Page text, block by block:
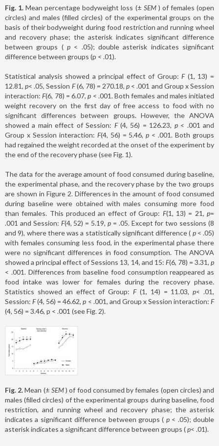
Fig. 1. Mean percentage bodyweight loss (± SEM) of females (open
circles) and males (filled circles) of the experimental groups on the
basis of their bodyweight during food restriction and running wheel
and recovery phase; the asterisk indicates significant difference
between groups ( p < .05); double asterisk indicates significant
difference between groups (p < .01).
Statistical analysis showed a principal effect of Group:F(1, 13) =
12.81,p< .05, Session F(6, 78) = 270.18,p < .001 and Group x Session
interaction:F(6, 78) = 6.07,p < .001. Both females and males initiated
weight recovery on the first day of free access to food with no
significant differences between groups. However, the ANOVA
showed a main effect of Session: F(4, 56) = 126.23, p< .001 and
Group x Session interaction: F(4, 56) = 5.46,p < .001. Both groups
had regained the weight recorded at the onset of the experiment by
the end of the recovery phase (see Fig. 1).
The data for the average amount of food consumed during baseline,
the experimental phase, and the recovery phase by the two groups
are shown in Figure 2. Differences in the amount of food consumed
during baseline were obtained with males consuming more food
than females. This produced an effect of Group: F(1, 13) = 21,p=
.001 and Session: F(4, 52) = 5.19,p = .05. Except for two sessions (8
and 9), where there was a statistically significant difference ( p< .05)
with females consuming less food, in the experimental phase there
were no significant differences in food consumption. The ANOVA
showed a principal effect of Sessions 13, 14, and 15: F(6, 78) = 3.31,p
< .001. Differences from baseline food consumption reappeared as
food intake was lower for females during the recovery phase.
Statistics showed an effect of Group: F(1, 14) = 11.03,p< .01,
Session:F(4, 56) = 46.62,p < .001, and Group x Session interaction:F
(4, 56) = 3.46, p < .001 (see Fig. 2).
Fig. 2.Mean (± SEM) of food consumed by females (open circles) and
males (filled circles) of the experimental groups during baseline, food
restriction, and running wheel and recovery phase; the asterisk
indicates a significant difference between groups ( p< .05); double
asterisk indicates a significant difference between groups (p< .01).